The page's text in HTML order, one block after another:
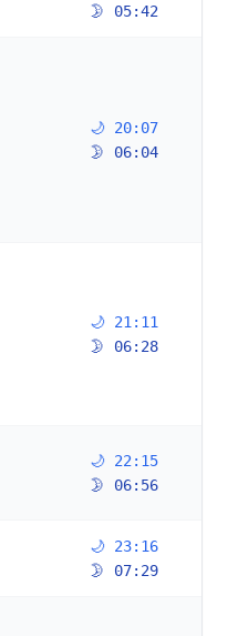
🌛 05:42
🌙 20:07
🌛 06:04
🌙 21:11
🌛 06:28
🌙 22:15
🌛 06:56
🌙 23:16
🌛 07:29